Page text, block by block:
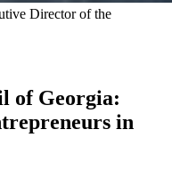
Director of the
of Georgia:
in